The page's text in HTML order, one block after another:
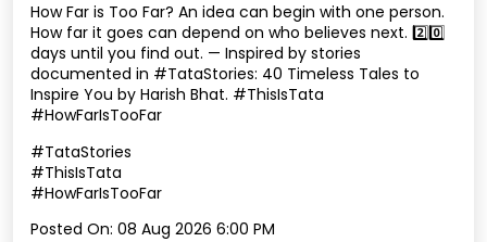
How Far is Too Far? An idea can begin with one person.
How far it goes can depend on who believes next. 2️⃣0️⃣
days until you find out. — Inspired by stories
documented in #TataStories: 40 Timeless Tales to
Inspire You by Harish Bhat. #ThisIsTata
#HowFarIsTooFar
#TataStories
#ThisIsTata
#HowFarIsTooFar
Posted On: 08 Aug 2026 6:00 PM